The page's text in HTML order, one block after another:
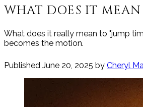
WHAT DOES IT
What does it really mean to "jump
becomes the motion.
Published June 20, 2025 by Cheryl